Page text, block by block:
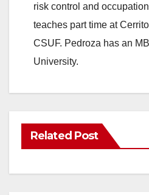
risk control and
teaches part time at
CSUF. Pedroza has an
University.
Related Post